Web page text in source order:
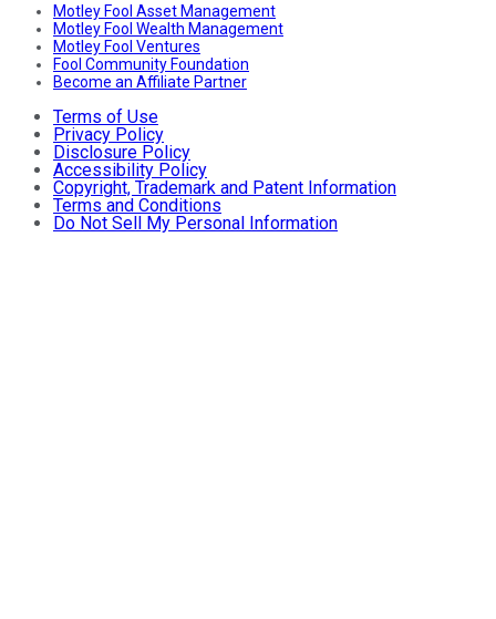
Motley Fool Asset Management
Motley Fool Wealth Management
Motley Fool Ventures
Fool Community Foundation
Become an Affiliate Partner
Terms of Use
Privacy Policy
Disclosure Policy
Accessibility Policy
Copyright, Trademark and Patent Information
Terms and Conditions
Do Not Sell My Personal Information